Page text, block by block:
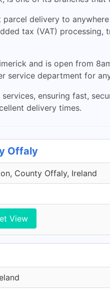
delivery to
tax (VAT)
and is open from
service department for
ensuring fast,
delivery times.
Offaly
County Offaly, Ireland
View